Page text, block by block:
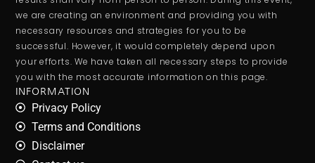
we are creating an environment and providing you with
necessary resources and strategies for you to be
successful. However, it would completely depend upon
your efforts. We have taken all necessary steps to provide
you with the most accurate information on this page.
INFORMATION
Privacy Policy
Terms and Conditions
Disclaimer